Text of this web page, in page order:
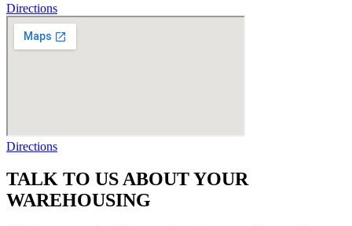
Directions
Directions
TALK TO US ABOUT YOUR
WAREHOUSING